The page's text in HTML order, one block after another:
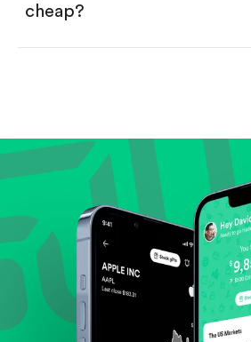
cheap?
Review revenue and earnings
Check margins and cash flow.
Evaluate business outlook and
position within its industry.